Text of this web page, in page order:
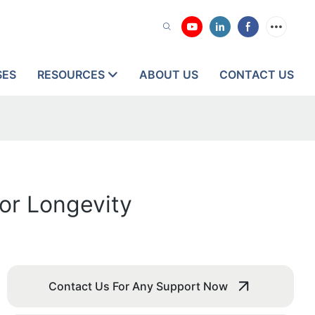
RESOURCES ABOUT US CONTACT US
Longevity
Contact Us For Any Support Now